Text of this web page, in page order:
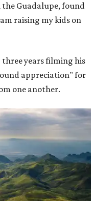
the Guadalupe, found
raising my kids on
years filming his
appreciation" for
one another.